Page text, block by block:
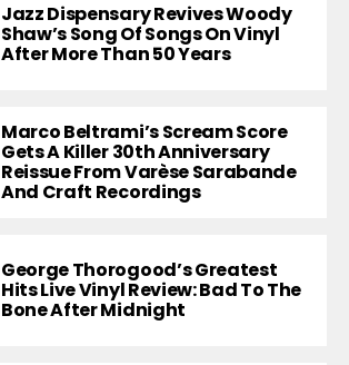
Jazz Dispensary Revives Woody
Shaw’s Song Of Songs On Vinyl
After More Than 50 Years
Marco Beltrami’s Scream Score
Gets A Killer 30th Anniversary
Reissue From Varèse Sarabande
And Craft Recordings
George Thorogood’s Greatest
Hits Live Vinyl Review: Bad To The
Bone After Midnight